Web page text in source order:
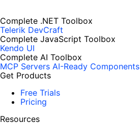
Complete .NET Toolbox
Telerik DevCraft
Complete JavaScript Toolbox
Kendo UI
Complete AI Toolbox
MCP Servers AI-Ready Components
Get Products
Free Trials
Pricing
Resources